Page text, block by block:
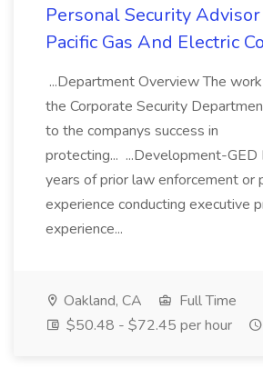
Personal Security Advisor
Pacific Gas And Electric
...Department Overview The
the Corporate Security
to the companys success in
protecting... ...Development-GED
years of prior law enforcement or
experience conducting executive
experience...
Oakland, CA
Full Time
$50.48 - $72.45 per hour